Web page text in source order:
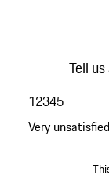
Tell
Very unsatisfied
12345